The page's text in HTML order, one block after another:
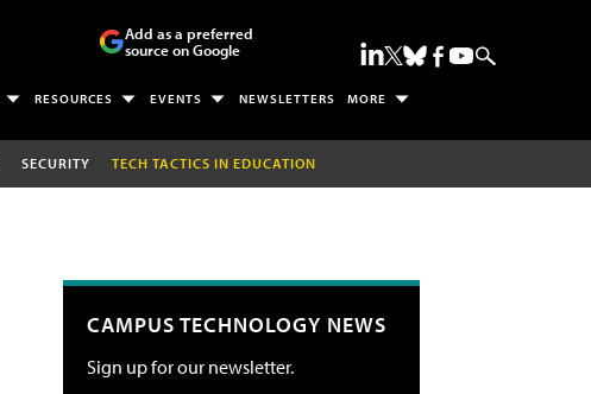
Add as a preferred
source on Google
RESOURCES EVENTS NEWSLETTERS MORE
SECURITY TECH TACTICS IN EDUCATION
CAMPUS TECHNOLOGY NEWS
Sign up for our newsletter.